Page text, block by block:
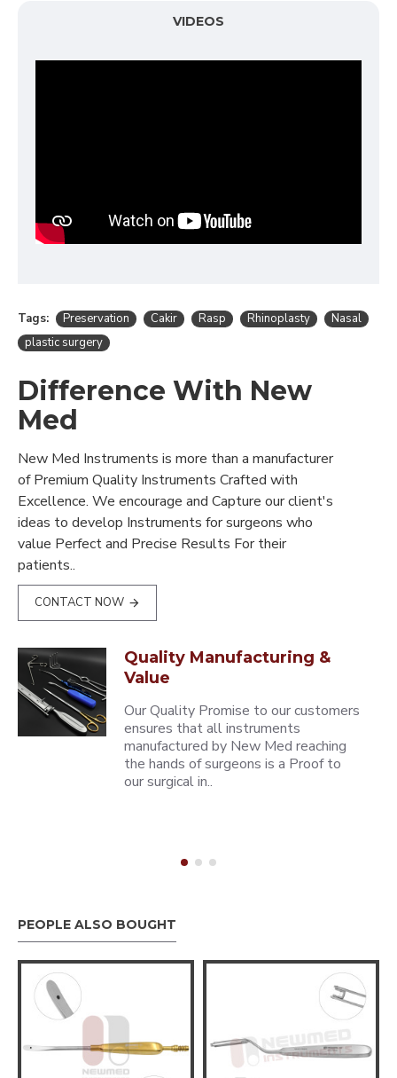
VIDEOS
Tags: Preservation Cakir Rasp Rhinoplasty
Nasal
plastic surgery
Difference With New
Med
New Med Instruments is more than a manufacturer
of Premium Quality Instruments Crafted with
Excellence. We encourage and Capture our client's
ideas to develop Instruments for surgeons who
value Perfect and Precise Results For their
patients..
CONTACT NOW
Quality Manufacturing &
Value
Our Quality Promise to our customers
ensures that all instruments
manufactured by New Med reaching
the hands of surgeons is a Proof to
our surgical in..
PEOPLE ALSO BOUGHT